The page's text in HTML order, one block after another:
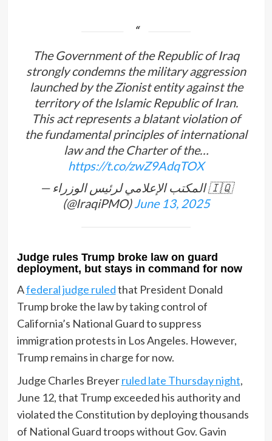
The Government of the Republic of Iraq
strongly condemns the military aggression
launched by the Zionist entity against the
territory of the Islamic Republic of Iran.
This act represents a blatant violation of
the fundamental principles of international
law and the Charter of the…
https://t.co/zwZ9AdqTOX
— المكتب الإعلامي لرئيس الوزراء 🇮🇶
(@IraqiPMO)June 13, 2025
Judge rules Trump broke law on guard
deployment, but stays in command for now
Afederal judge ruledthat President Donald
Trump broke the law by taking control of
California’s National Guard to suppress
immigration protests in Los Angeles. However,
Trump remains in charge for now.
Judge Charles Breyerruled late Thursday night,
June 12, that Trump exceeded his authority and
violated the Constitution by deploying thousands
of National Guard troops without Gov. Gavin